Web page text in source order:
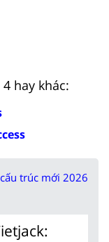
hay khác:
trúc mới 2026